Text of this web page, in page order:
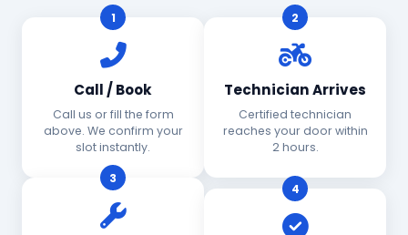
1
Call / Book
Call us or fill the form
above. We confirm your
slot instantly.
2
Technician Arrives
Certified technician
reaches your door within
2 hours.
3
4